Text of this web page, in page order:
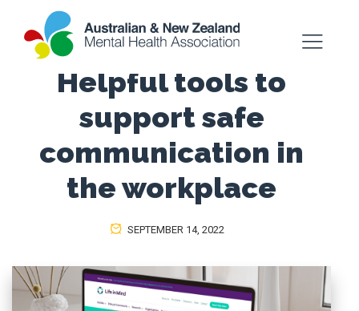
Helpful tools to
support safe
communication in
the workplace
SEPTEMBER 14, 2022